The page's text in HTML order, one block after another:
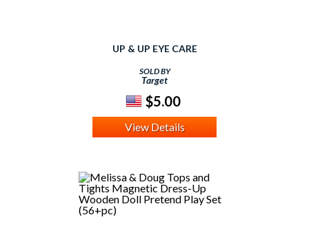
UP & UP EYE CARE
SOLD BY
Target
$5.00
View Details